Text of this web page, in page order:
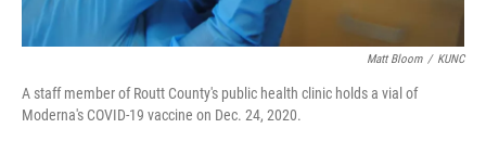
Matt Bloom / KUNC
A staff member of Routt County's public health clinic holds a vial of
Moderna's COVID-19 vaccine on Dec. 24, 2020.